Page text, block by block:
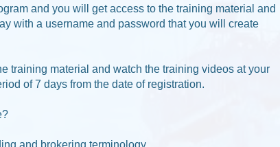
and you will get access to the training material and
with a username and password that you will create
training material and watch the training videos at your
of 7 days from the date of registration.